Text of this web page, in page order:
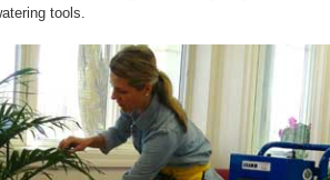
tools.